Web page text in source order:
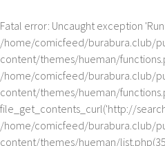
Fatal error: Uncaught exception
/home/comicfeed/burabura.club/
content/themes/hueman/
/home/comicfeed/burabura.club/
content/themes/hueman/
file_get_contents_curl('http://
/home/comicfeed/burabura.club/
content/themes/hueman/